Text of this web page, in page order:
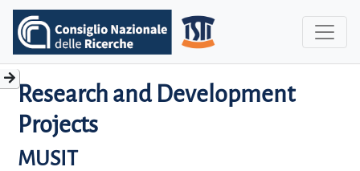
Research and Development
Projects
MUSIT